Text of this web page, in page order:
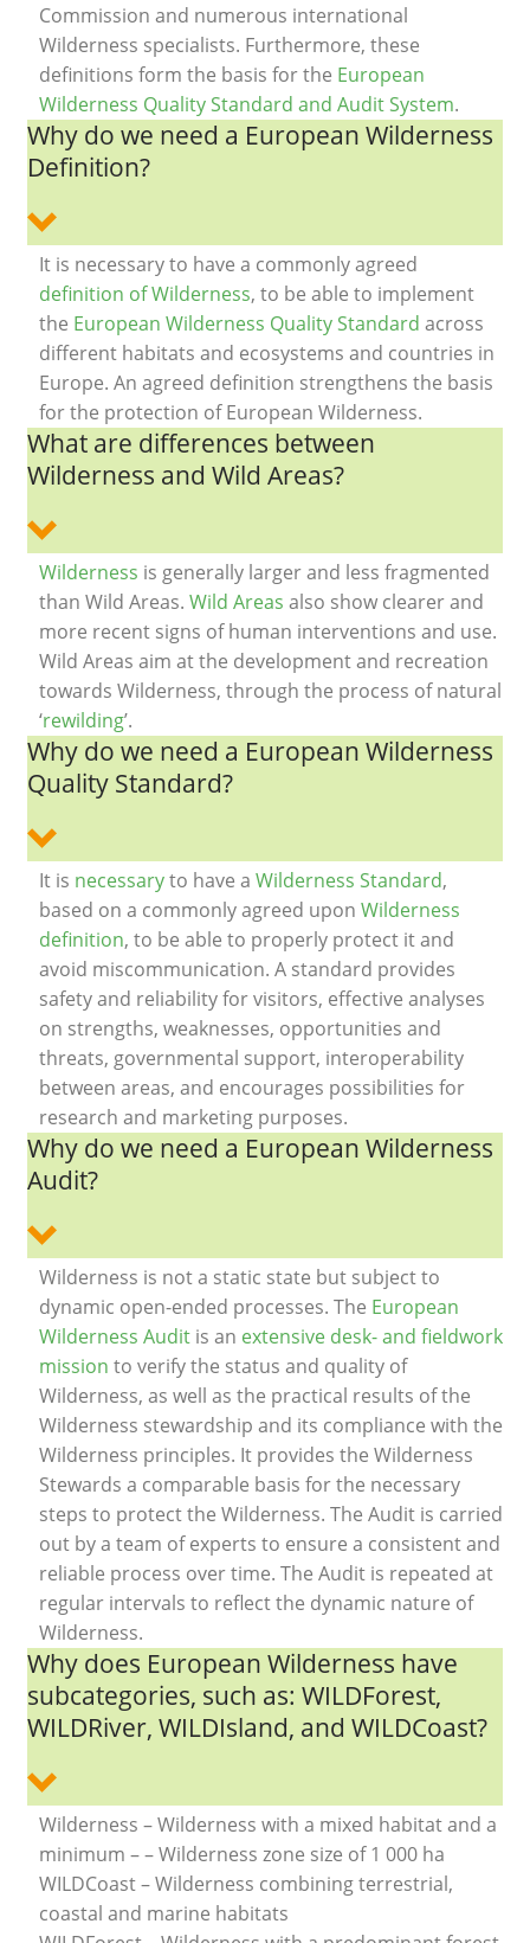
Commission and numerous international
Wilderness specialists. Furthermore, these
definitions form the basis for the European
Wilderness Quality Standard and Audit System.
Why do we need a European Wilderness
Definition?
It is necessary to have a commonly agreed
definition of Wilderness, to be able to implement
the European Wilderness Quality Standard across
different habitats and ecosystems and countries in
Europe. An agreed definition strengthens the basis
for the protection of European Wilderness.
What are differences between
Wilderness and Wild Areas?
Wilderness is generally larger and less fragmented
than Wild Areas. Wild Areas also show clearer and
more recent signs of human interventions and use.
Wild Areas aim at the development and recreation
towards Wilderness, through the process of natural
‘rewilding’.
Why do we need a European Wilderness
Quality Standard?
It is necessaryto have a Wilderness Standard,
based on a commonly agreed upon Wilderness
definition, to be able to properly protect it and
avoid miscommunication. A standard provides
safety and reliability for visitors, effective analyses
on strengths, weaknesses, opportunities and
threats, governmental support, interoperability
between areas, and encourages possibilities for
research and marketing purposes.
Why do we need a European Wilderness
Audit?
Wilderness is not a static state but subject to
dynamic open-ended processes. The European
Wilderness Auditis an extensive desk- and fieldwork
mission to verify the status and quality of
Wilderness, as well as the practical results of the
Wilderness stewardship and its compliance with the
Wilderness principles. It provides the Wilderness
Stewards a comparable basis for the necessary
steps to protect the Wilderness. The Audit is carried
out by a team of experts to ensure a consistent and
reliable process over time. The Audit is repeated at
regular intervals to reflect the dynamic nature of
Wilderness.
Why does European Wilderness have
subcategories, such as: WILDForest,
WILDRiver, WILDIsland, and WILDCoast?
Wilderness – Wilderness with a mixed habitat and a
minimum – – Wilderness zone size of 1 000 ha
WILDCoast – Wilderness combining terrestrial,
coastal and marine habitats